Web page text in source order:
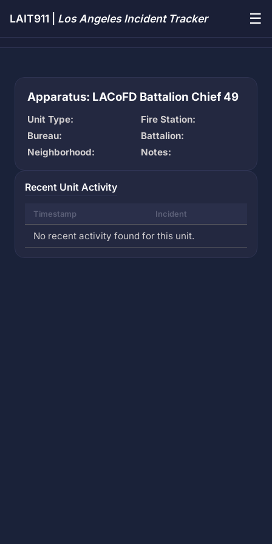
LAIT911 | Los Angeles Incident Tracker ☰
Apparatus: LACoFD Battalion Chief 49
Unit Type:
Fire Station:
Bureau:
Battalion:
Neighborhood:
Notes:
Recent Unit Activity
Timestamp Incident
No recent activity found for this unit.